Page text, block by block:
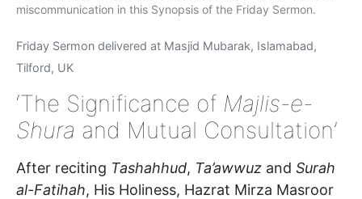
miscommunication in this Synopsis of the Friday Sermon.
Friday Sermon delivered at Masjid Mubarak, Islamabad,
Tilford, UK
‘The Significance of Majlis-e-
Shura and Mutual Consultation’
After reciting Tashahhud, Ta’awwuz and Surah
al-Fatihah, His Holiness, Hazrat Mirza Masroor